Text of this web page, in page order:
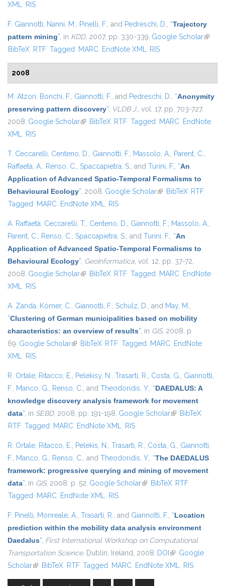
XML RIS
F. Giannotti, Nanni, M., Pinelli, F., and Pedreschi, D., “Trajectory
pattern mining”, in KDD, 2007, pp. 330-339. Google Scholar(link is
BibTeX RTF Tagged MARC EndNote XML RIS
2008
M. Atzori, Bonchi, F., Giannotti, F., and Pedreschi, D., “Anonymity
preserving pattern discovery”, VLDB J., vol. 17, pp. 703-727,
2008. Google Scholar(link is external)
BibTeX RTF Tagged MARC EndNote
XML RIS
T. Ceccarelli, Centeno, D., Giannotti, F., Massolo, A., Parent, C.,
Raffaetà, A., Renso, C., Spaccapietra, S., and Turini, F., “An
Application of Advanced Spatio-Temporal Formalisms to
Behavioural Ecology”, 2008. Google Scholar(link is external)
BibTeX RTF
Tagged MARC EndNote XML RIS
A. Raffaetà, Ceccarelli, T., Centeno, D., Giannotti, F., Massolo, A.,
Parent, C., Renso, C., Spaccapietra, S., and Turini, F., “An
Application of Advanced Spatio-Temporal Formalisms to
Behavioural Ecology”, GeoInformatica, vol. 12, pp. 37-72,
2008. Google Scholar(link is external)
BibTeX RTF Tagged MARC EndNote
XML RIS
A. Zanda, Körner, C., Giannotti, F., Schulz, D., and May, M.,
“Clustering of German municipalities based on mobility
characteristics: an overview of results”, in GIS, 2008, p.
69. Google Scholar(link is external)
BibTeX RTF Tagged MARC EndNote
XML RIS
R. Ortale, Ritacco, E., Pelekisy, N., Trasarti, R., Costa, G., Giannotti,
F., Manco, G., Renso, C., and Theodoridis, Y., “DAEDALUS: A
knowledge discovery analysis framework for movement
data”, in SEBD, 2008, pp. 191-198. Google Scholar(link is external)
BibTeX
RTF Tagged MARC EndNote XML RIS
R. Ortale, Ritacco, E., Pelekis, N., Trasarti, R., Costa, G., Giannotti,
F., Manco, G., Renso, C., and Theodoridis, Y., “The DAEDALUS
framework: progressive querying and mining of movement
data”, in GIS, 2008, p. 52. Google Scholar(link is external)
BibTeX RTF
Tagged MARC EndNote XML RIS
F. Pinelli, Monreale, A., Trasarti, R., and Giannotti, F., “Location
prediction within the mobility data analysis environment
Daedalus”, First International Workshop on Computational
Transportation Science. Dublin, Ireland, 2008. DOI (link is external)
Google
Scholar(link is external)
BibTeX RTF Tagged MARC EndNote XML RIS